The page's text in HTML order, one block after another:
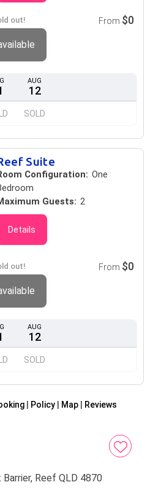
AUG
12
SOLD
out! From $0
Suite
Configuration: One
Guests: 2
Details
AUG
12
SOLD
out! From $0
Policy Map Reviews
Barrier, Reef QLD 4870